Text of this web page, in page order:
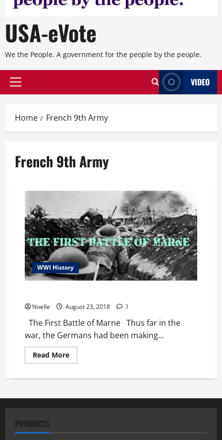
USA-eVote
We the People. A government for the people by the people.
Primary
VIDEO
Home French 9th Army
French 9th Army
WWI History
Noelle August 23, 2018 1
The First Battle of Marne Thus far in the
war, the Germans had been making...
Read MoreRead
more
First
of
PRODUCTS